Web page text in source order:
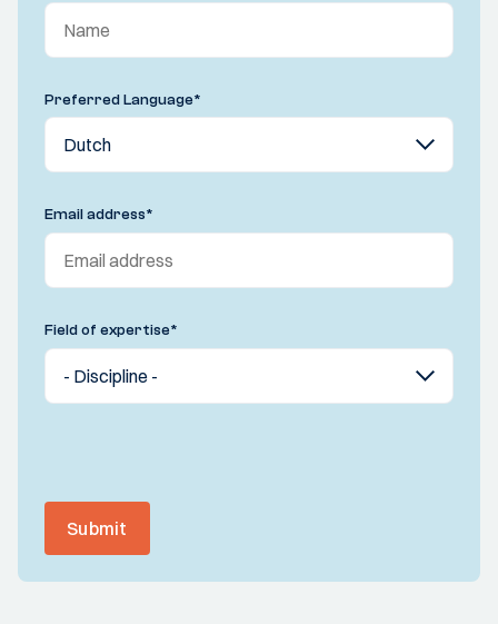
Preferred Language*
Email address*
Field of expertise*
Submit